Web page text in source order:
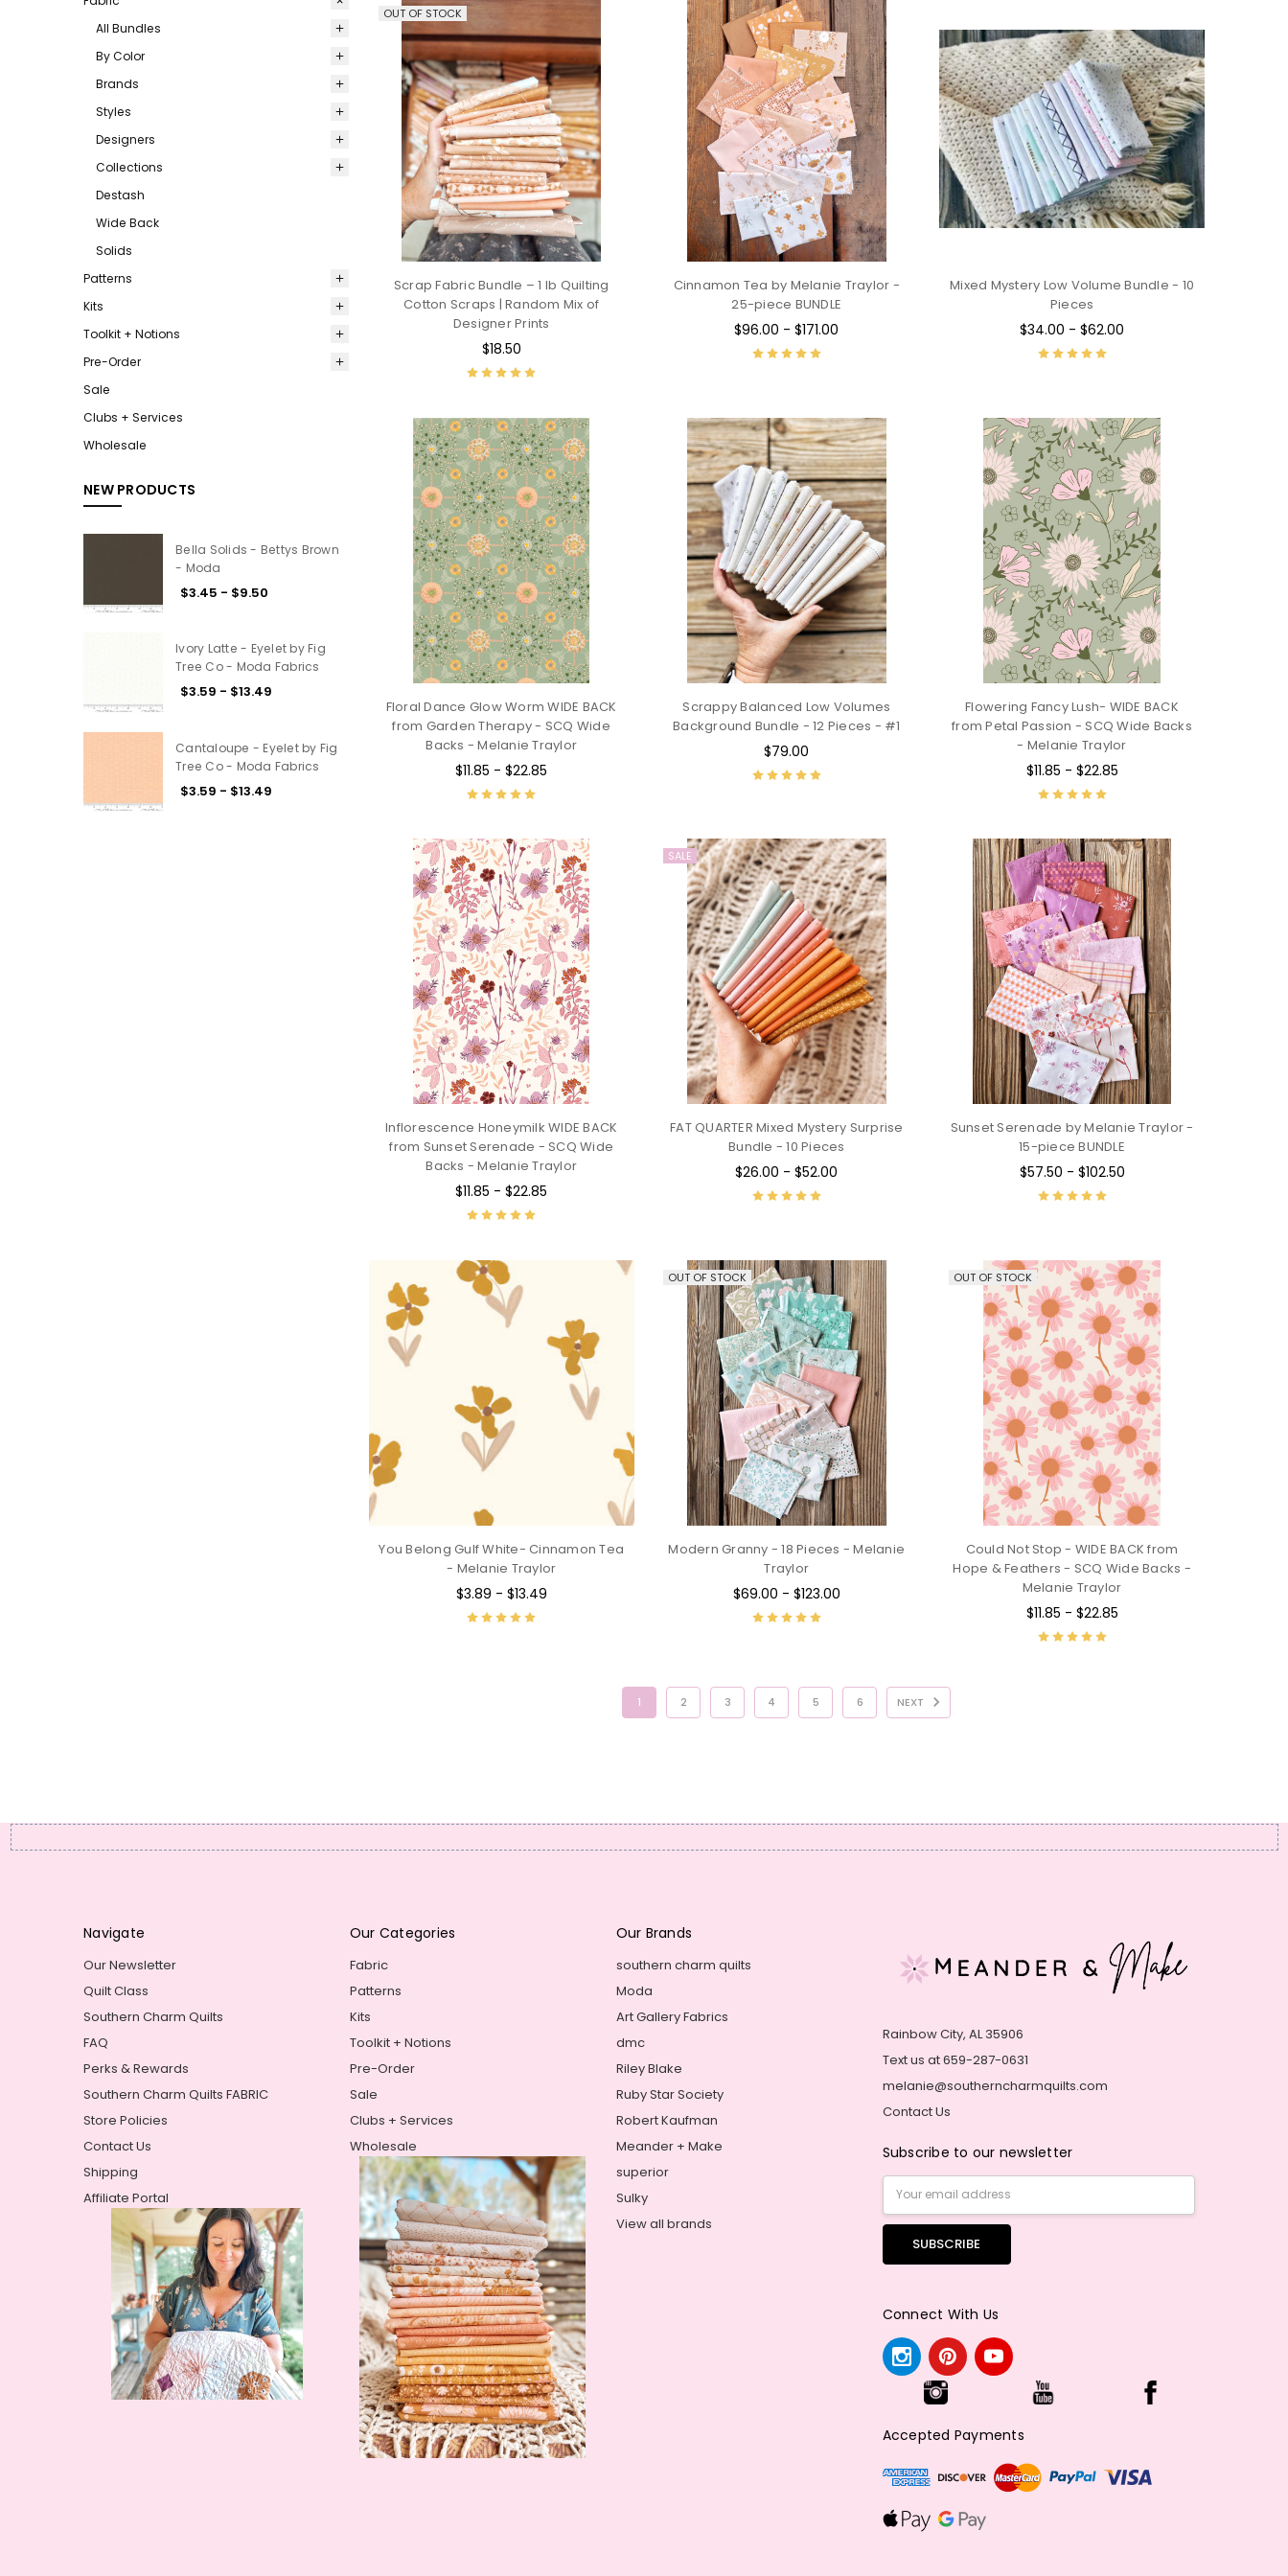
All Bundles
By Color
Brands
Styles
Designers
Collections
Destash
Wide Back
Solids
Patterns
Kits
Toolkit + Notions
Pre-Order
Sale
Clubs + Services
Wholesale
NEW PRODUCTS
Bella Solids - Bettys Brown
- Moda
$3.45 - $9.50
Ivory Latte - Eyelet by Fig
Tree Co - Moda Fabrics
$3.59 - $13.49
Cantaloupe - Eyelet by Fig
Tree Co - Moda Fabrics
$3.59 - $13.49
OUT OF STOCK
Scrap Fabric Bundle – 1 lb Quilting
Cotton Scraps | Random Mix of
Designer Prints
$18.50
Cinnamon Tea by Melanie Traylor -
25-piece BUNDLE
$96.00 - $171.00
Mixed Mystery Low Volume Bundle - 10
Pieces
$34.00 - $62.00
Floral Dance Glow Worm WIDE BACK
from Garden Therapy - SCQ Wide
Backs - Melanie Traylor
$11.85 - $22.85
Scrappy Balanced Low Volumes
Background Bundle - 12 Pieces - #1
$79.00
Flowering Fancy Lush- WIDE BACK
from Petal Passion - SCQ Wide Backs
- Melanie Traylor
$11.85 - $22.85
Inflorescence Honeymilk WIDE BACK
from Sunset Serenade - SCQ Wide
Backs - Melanie Traylor
$11.85 - $22.85
SALE
FAT QUARTER Mixed Mystery Surprise
Bundle - 10 Pieces
$26.00 - $52.00
Sunset Serenade by Melanie Traylor -
15-piece BUNDLE
$57.50 - $102.50
You Belong Gulf White- Cinnamon Tea
- Melanie Traylor
$3.89 - $13.49
OUT OF STOCK
Modern Granny - 18 Pieces - Melanie
Traylor
$69.00 - $123.00
OUT OF STOCK
Could Not Stop - WIDE BACK from
Hope & Feathers - SCQ Wide Backs -
Melanie Traylor
$11.85 - $22.85
1 2 3 4 5 6 NEXT
Navigate
Our Newsletter
Quilt Class
Southern Charm Quilts
FAQ
Perks & Rewards
Southern Charm Quilts FABRIC
Store Policies
Contact Us
Shipping
Affiliate Portal
Our Categories
Fabric
Patterns
Kits
Toolkit + Notions
Pre-Order
Sale
Clubs + Services
Wholesale
Our Brands
southern charm quilts
Moda
Art Gallery Fabrics
dmc
Riley Blake
Ruby Star Society
Robert Kaufman
Meander + Make
superior
Sulky
View all brands
Rainbow City, AL 35906
Text us at 659-287-0631
melanie@southerncharmquilts.com
Contact Us
Subscribe to our newsletter
Email
Address
Connect With Us
Accepted Payments